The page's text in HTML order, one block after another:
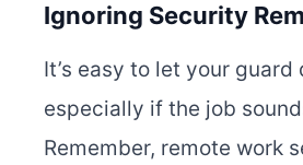
Ignoring Security
It’s easy to let your guard
especially if the job
Remember, remote work